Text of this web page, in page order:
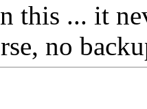
this ... it
no